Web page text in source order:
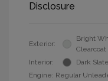
Disclosure
Exterior:
Bright
Clearcoat
Interior:
Dark
Engine: Regular